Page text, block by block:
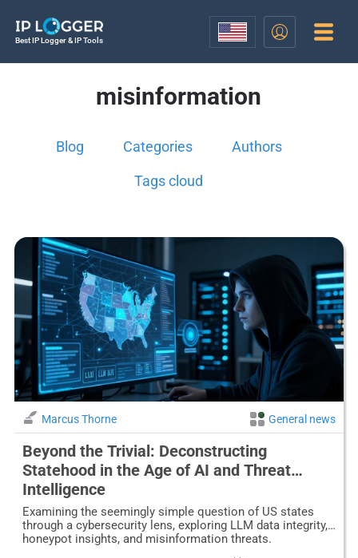
Best IP Logger & IP Tools
misinformation
Blog Categories Authors
Tags cloud
Marcus Thorne General news
Beyond the Trivial: Deconstructing
Statehood in the Age of AI and Threat
Intelligence
Examining the seemingly simple question of US states
through a cybersecurity lens, exploring LLM data integrity,
honeypot insights, and misinformation threats.